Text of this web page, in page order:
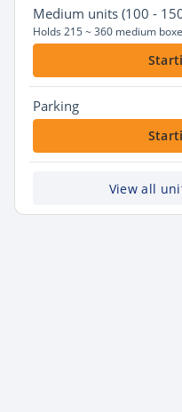
Medium units (100 -
Holds 215 ~ 360 medium
Parking
View all